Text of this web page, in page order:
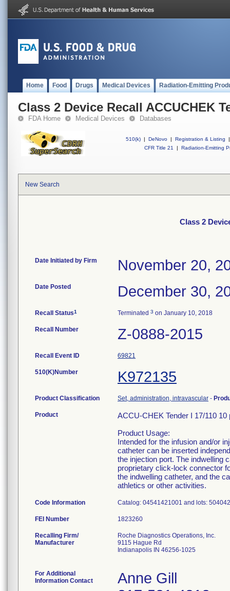
Home Food Drugs Medical Devices Radiation-Emitting
Class 2 Device Recall ACCUCHEK
FDA Home Medical Devices Databases
510(k) | DeNovo | Registration & Listing
|
CFR Title 21
| Radiation-Emitting
New Search
Class 2
Date Initiated by Firm November 20,
Date Posted December 30,
Recall Status1 Terminated 3 on January 10, 2018
Recall Number Z-0888-2015
Recall Event ID 69821
510(K)Number K972135
Product Classification Set, administration, intravascular -
Product
ACCU-CHEK Tender I 17/110 10
Product Usage:
Intended for the infusion and/or
catheter can be inserted
the injection port. The indwelling
proprietary click-lock connector
the indwelling catheter, and the
athletics or other activities.
Code Information Catalog: 04541421001 and lots:
FEI Number
Recalling Firm/
Manufacturer
Roche Diagnostics Operations, Inc.
9115 Hague Rd
Indianapolis IN 46256-1025
For Additional
Information Contact
Anne Gill